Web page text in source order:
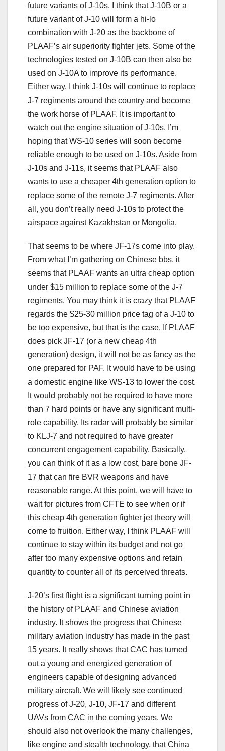
future variants of J-10s. I think that J-10B or a
future variant of J-10 will form a hi-lo
combination with J-20 as the backbone of
PLAAF’s air superiority fighter jets. Some of the
technologies tested on J-10B can then also be
used on J-10A to improve its performance.
Either way, I think J-10s will continue to replace
J-7 regiments around the country and become
the work horse of PLAAF. It is important to
watch out the engine situation of J-10s. I’m
hoping that WS-10 series will soon become
reliable enough to be used on J-10s. Aside from
J-10s and J-11s, it seems that PLAAF also
wants to use a cheaper 4th generation option to
replace some of the remote J-7 regiments. After
all, you don’t really need J-10s to protect the
airspace against Kazakhstan or Mongolia.
That seems to be where JF-17s come into play.
From what I’m gathering on Chinese bbs, it
seems that PLAAF wants an ultra cheap option
under $15 million to replace some of the J-7
regiments. You may think it is crazy that PLAAF
regards the $25-30 million price tag of a J-10 to
be too expensive, but that is the case. If PLAAF
does pick JF-17 (or a new cheap 4th
generation) design, it will not be as fancy as the
one prepared for PAF. It would have to be using
a domestic engine like WS-13 to lower the cost.
It would probably not be required to have more
than 7 hard points or have any significant multi-
role capability. Its radar will probably be similar
to KLJ-7 and not required to have greater
concurrent engagement capability. Basically,
you can think of it as a low cost, bare bone JF-
17 that can fire BVR weapons and have
reasonable range. At this point, we will have to
wait for pictures from CFTE to see when or if
this cheap 4th generation fighter jet theory will
come to fruition. Either way, I think PLAAF will
continue to stay within its budget and not go
after too many expensive options and retain
quantity to counter all of its perceived threats.
J-20’s first flight is a significant turning point in
the history of PLAAF and Chinese aviation
industry. It shows the progress that Chinese
military aviation industry has made in the past
15 years. It really shows that CAC has turned
out a young and energized generation of
engineers capable of designing advanced
military aircraft. We will likely see continued
progress of J-20, J-10, JF-17 and different
UAVs from CAC in the coming years. We
should also not overlook the many challenges,
like engine and stealth technology, that China